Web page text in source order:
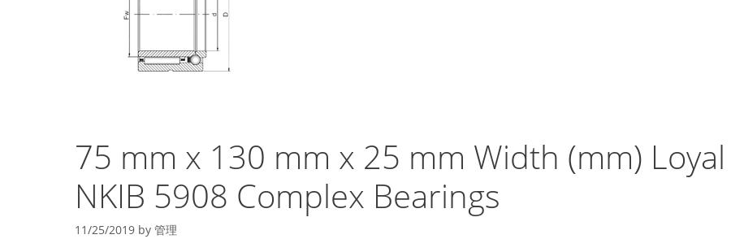
75 mm x 130 mm x 25 mm Width (mm) Loyal
NKIB 5908 Complex Bearings
11/25/2019 by 管理